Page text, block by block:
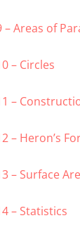
Areas of
– Circles
–
– Heron’s
– Surface
– Statistics